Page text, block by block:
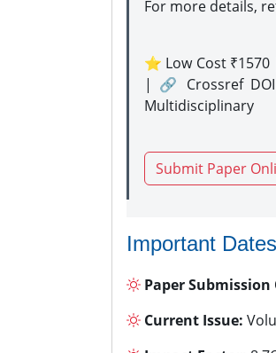
For more details,
⭐ Low Cost
| 🔗 Crossref
Multidisciplinary
Submit Paper
Important
Paper Submission
Current Issue: